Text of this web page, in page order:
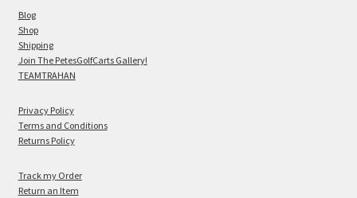
Blog
Shop
Shipping
Join The PetesGolfCarts Gallery!
TEAMTRAHAN
Privacy Policy
Terms and Conditions
Returns Policy
Track my Order
Return an Item